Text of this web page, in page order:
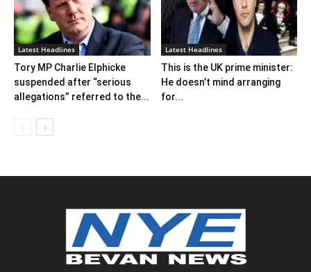
Latest Headlines
Tory MP Charlie Elphicke
suspended after “serious
allegations” referred to the...
Latest Headlines
This is the UK prime minister:
He doesn’t mind arranging
for...